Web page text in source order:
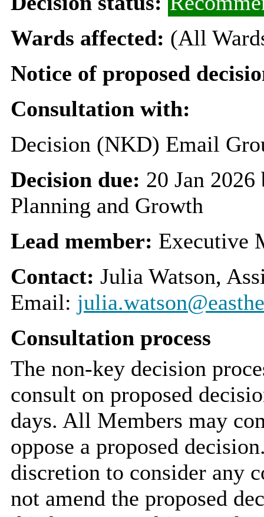
Wards affected: (All
Notice of proposed
Consultation with:
Decision (NKD) Email
Decision due: 20 Jan
Planning and Growth
Lead member: Executive
Contact: Julia Watson,
Email:
Consultation process
The non-key decision
consult on proposed
days. All Members may
oppose a proposed
discretion to consider any
not amend the proposed